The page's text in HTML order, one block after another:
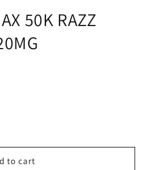
50K RAZZ
to cart